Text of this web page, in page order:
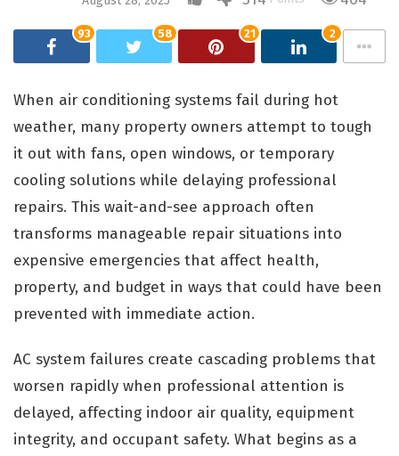
93 58 21 2
When air conditioning systems fail during hot
weather, many property owners attempt to tough
it out with fans, open windows, or temporary
cooling solutions while delaying professional
repairs. This wait-and-see approach often
transforms manageable repair situations into
expensive emergencies that affect health,
property, and budget in ways that could have been
prevented with immediate action.
AC system failures create cascading problems that
worsen rapidly when professional attention is
delayed, affecting indoor air quality, equipment
integrity, and occupant safety. What begins as a